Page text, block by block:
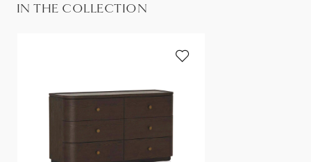
IN THE COLLECTION